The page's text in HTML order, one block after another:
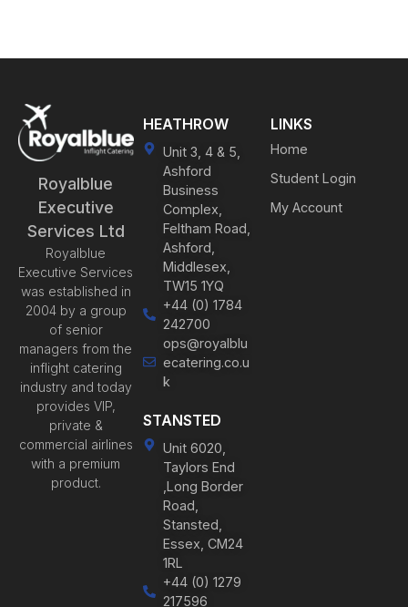
Royalblue
Executive
Services Ltd
Royalblue
Executive Services
was established in
2004 by a group
of senior
managers from the
inflight catering
industry and today
provides VIP,
private &
commercial airlines
with a premium
product.
HEATHROW
Unit 3, 4 & 5,
Ashford
Business
Complex,
Feltham Road,
Ashford,
Middlesex,
TW15 1YQ
+44 (0) 1784
242700
ops@royalblu
ecatering.co.u
k
STANSTED
Unit 6020,
Taylors End
,Long Border
Road,
Stansted,
Essex, CM24
1RL
+44 (0) 1279
217596
LINKS
Home
Student Login
My Account